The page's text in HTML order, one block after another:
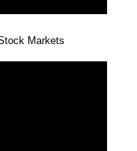
Markets